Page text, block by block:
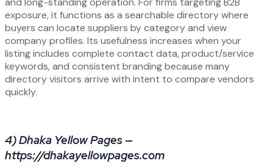
exposure, it functions as a searchable directory where
buyers can locate suppliers by category and view
company profiles. Its usefulness increases when your
listing includes complete contact data, product/service
keywords, and consistent branding because many
directory visitors arrive with intent to compare vendors
quickly.
4) Dhaka Yellow Pages —
https://dhakayellowpages.com